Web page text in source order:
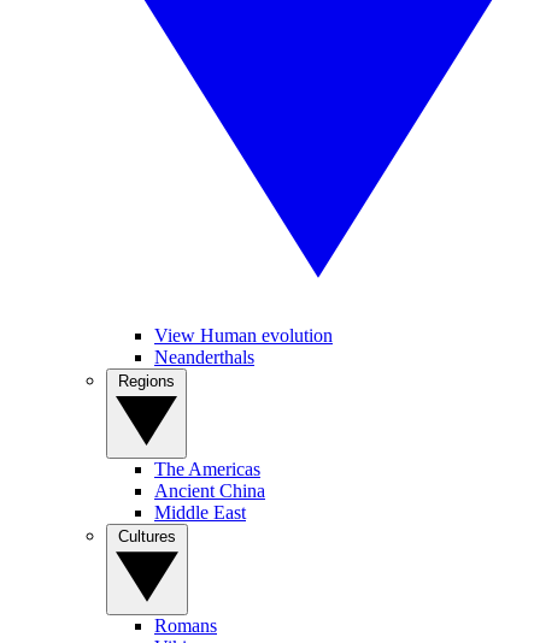
View Human evolution
Neanderthals
The Americas
Ancient China
Middle East
Romans